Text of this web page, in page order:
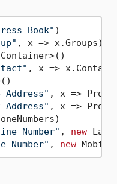
Book" )
, x => x.Groups);
, x =>
Address" , x =>
Address" , x =>
Number" , new
Number" , new